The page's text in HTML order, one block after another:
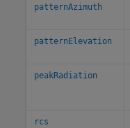
patternAzimuth
patternElevation
peakRadiation
rcs